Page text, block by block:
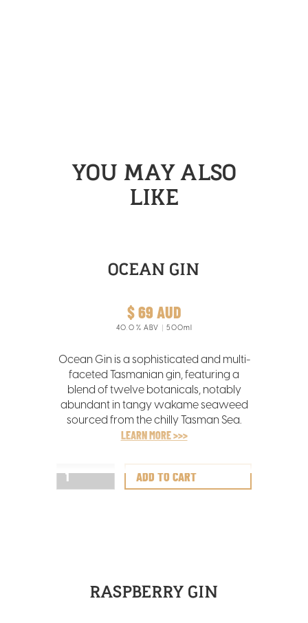
YOU MAY ALSO
LIKE
OCEAN GIN
$ 69 AUD
40.0 % ABV 500ml
Ocean Gin is a sophisticated and multi-
faceted Tasmanian gin, featuring a
blend of twelve botanicals, notably
abundant in tangy wakame seaweed
sourced from the chilly Tasman Sea.
LEARN MORE >>>
RASPBERRY GIN